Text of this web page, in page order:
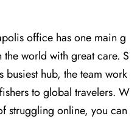
office has one main g
world with great care. S
busiest hub, the team work
to global travelers. W
struggling online, you can